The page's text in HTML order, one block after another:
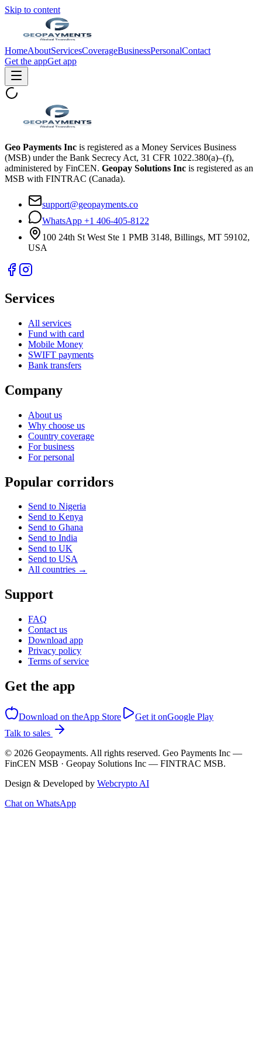
Skip to content
HomeAboutServicesCoverageBusinessPersonalContact
Get the appGet app
Geo Payments Inc is registered as a Money Services Business
(MSB) under the Bank Secrecy Act, 31 CFR 1022.380(a)–(f),
administered by FinCEN. Geopay Solutions Inc is registered as an
MSB with FINTRAC (Canada).
support@geopayments.co
WhatsApp +1 406-405-8122
100 24th St West Ste 1 PMB 3148, Billings, MT 59102,
USA
Services
All services
Fund with card
Mobile Money
SWIFT payments
Bank transfers
Company
About us
Why choose us
Country coverage
For business
For personal
Popular corridors
Send to Nigeria
Send to Kenya
Send to Ghana
Send to India
Send to UK
Send to USA
All countries →
Support
FAQ
Contact us
Download app
Privacy policy
Terms of service
Get the app
Download on theApp Store Get it onGoogle Play
Talk to sales
© 2026 Geopayments. All rights reserved. Geo Payments Inc —
FinCEN MSB · Geopay Solutions Inc — FINTRAC MSB.
Design & Developed by Webcrypto AI
Chat on WhatsApp